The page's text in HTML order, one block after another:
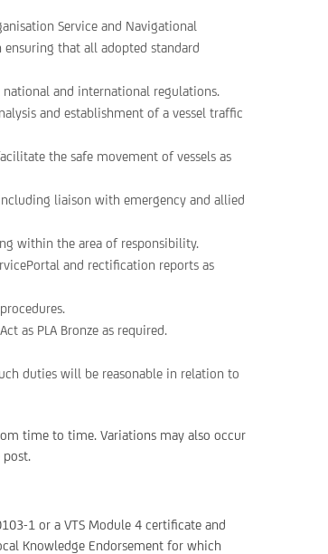
Service and Navigational
ensuring that all adopted standard
and international regulations.
and establishment of a vessel traffic
the safe movement of vessels as
liaison with emergency and allied
within the area of responsibility.
and rectification reports as
as PLA Bronze as required.
duties will be reasonable in relation to
time to time. Variations may also occur
1 or a VTS Module 4 certificate and
Knowledge Endorsement for which